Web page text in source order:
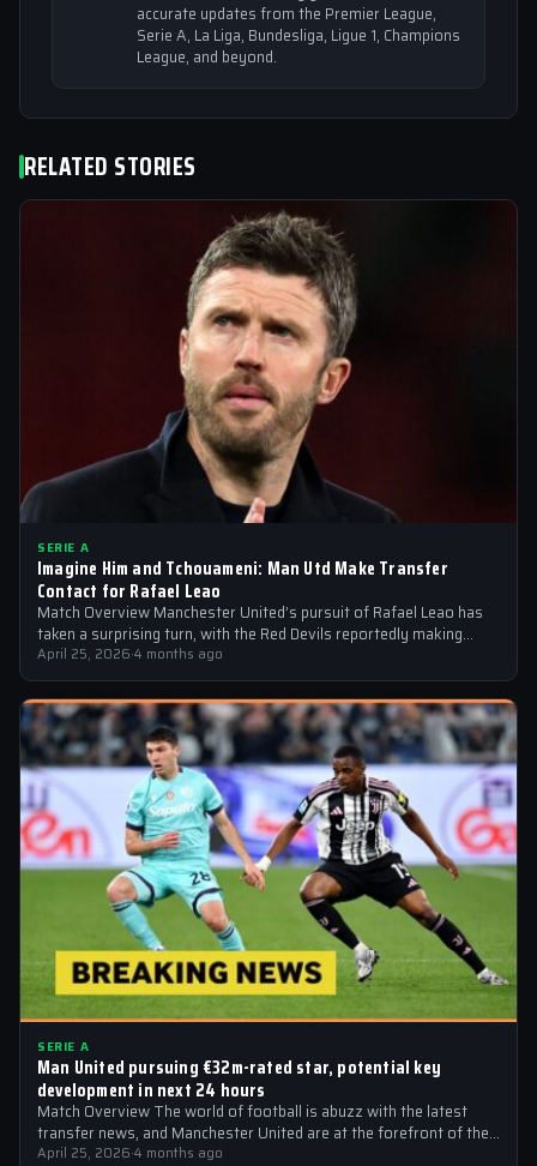
accurate updates from the Premier League,
Serie A, La Liga, Bundesliga, Ligue 1, Champions
League, and beyond.
RELATED STORIES
SERIE A
Imagine Him and Tchouameni: Man Utd Make Transfer
Contact for Rafael Leao
Match Overview Manchester United’s pursuit of Rafael Leao has
taken a surprising turn, with the Red Devils reportedly making
transfer contact for…
April 25, 2026·4 months ago
SERIE A
Man United pursuing €32m-rated star, potential key
development in next 24 hours
Match Overview The world of football is abuzz with the latest
transfer news, and Manchester United are at the forefront of the…
April 25, 2026·4 months ago